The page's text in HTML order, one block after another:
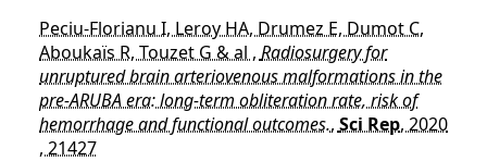
Peciu-Florianu I, Leroy HA, Drumez E, Dumot C,
Aboukaïs R, Touzet G & al , Radiosurgery for
unruptured brain arteriovenous malformations in the
pre-ARUBA era: long-term obliteration rate, risk of
hemorrhage and functional outcomes., Sci Rep, 2020
, 21427